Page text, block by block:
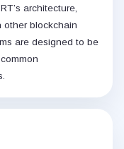
architecture,
other blockchain
are designed to be